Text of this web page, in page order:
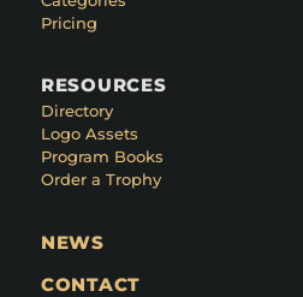
Pricing
RESOURCES
Directory
Logo Assets
Program Books
Order a Trophy
NEWS
CONTACT